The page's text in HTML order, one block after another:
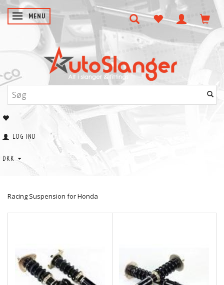
SKIFTE NAVIGATION
MENU
LOG IND
DKK
Racing Suspension for Honda